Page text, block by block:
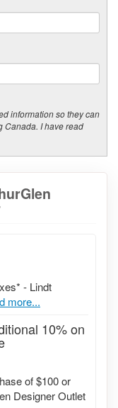
information so they can
Canada. I have read
- Lindt
more...
10% on
of $100 or
Designer Outlet